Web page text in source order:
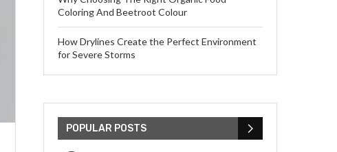
Coloring And Beetroot Colour
How Drylines Create the Perfect Environment
for Severe Storms
POPULAR POSTS